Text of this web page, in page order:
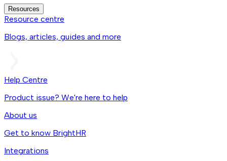
Resources
Resource centre
Blogs, articles, guides and more
Help Centre
Product issue? We're here to help
About us
Get to know BrightHR
Integrations